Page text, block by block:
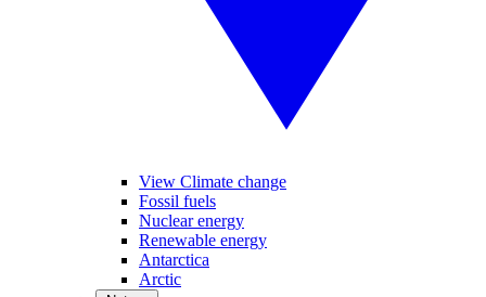
View Climate change
Fossil fuels
Nuclear energy
Renewable energy
Antarctica
Arctic